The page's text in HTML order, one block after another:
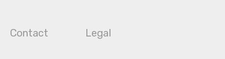
Contact Legal